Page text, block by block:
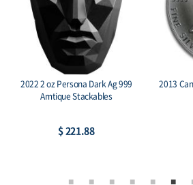
2022 2 oz Persona Dark Ag 999
Amtique Stackables
$ 221.88
2013